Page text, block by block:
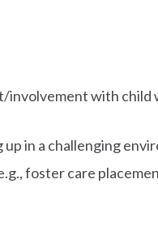
involvement with child
in a challenging
foster care